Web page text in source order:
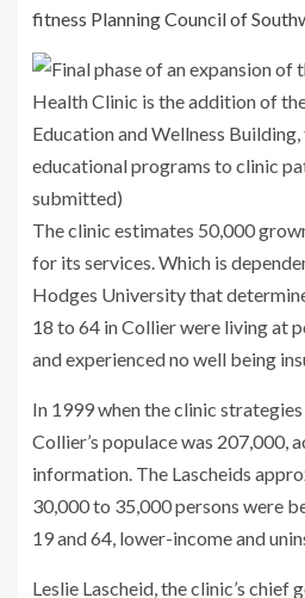
fitness Planning Council of
The clinic estimates 50,000
for its services. Which is
Hodges University that
18 to 64 in Collier were living at
and experienced no well being
In 1999 when the clinic
Collier’s populace was 207,000,
information. The Lascheids
30,000 to 35,000 persons were
19 and 64, lower-income and
Leslie Lascheid, the clinic’s